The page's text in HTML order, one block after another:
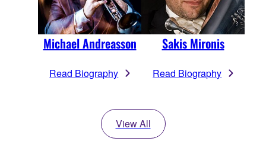
Michael Andreasson
Read Biography
Sakis Mironis
Read Biography
View All